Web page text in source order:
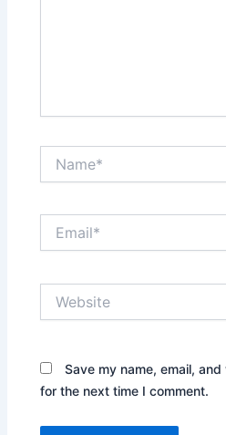
Save my name, email,
for the next time I comment.